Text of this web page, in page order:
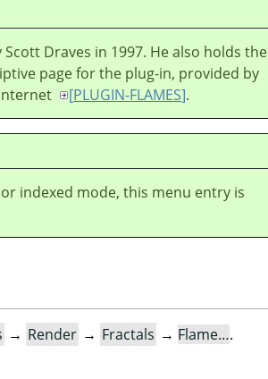
Scott Draves in 1997. He also holds the
page for the plug-in, provided by
[PLUGIN-FLAMES].
indexed mode, this menu entry is
→ Render → Fractals → Flame….